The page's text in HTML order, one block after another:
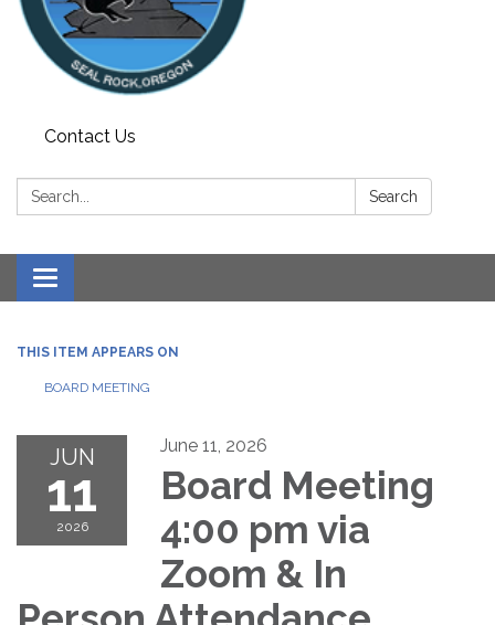
Contact Us
Search: Search
Toggle navigation
THIS ITEM APPEARS ON
BOARD MEETING
JUN
11
2026
June 11, 2026
Board Meeting
4:00 pm via
Zoom & In